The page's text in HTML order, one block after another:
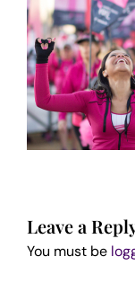
Leave a
You must be